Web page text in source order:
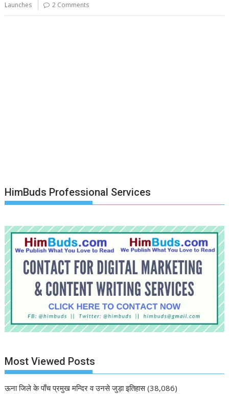
Launches
2 Comments
HimBuds Professional Services
Most Viewed Posts
ऊना जिले के पाँच प्रमुख मन्दिर व उनसे जुड़ा इतिहास (38,086)